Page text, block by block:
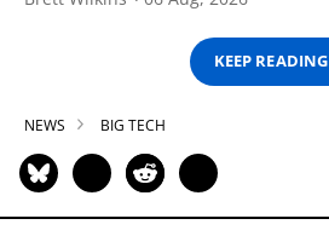
KEEP READING
NEWS BIG TECH